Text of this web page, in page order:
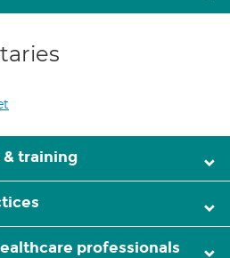
training
professionals